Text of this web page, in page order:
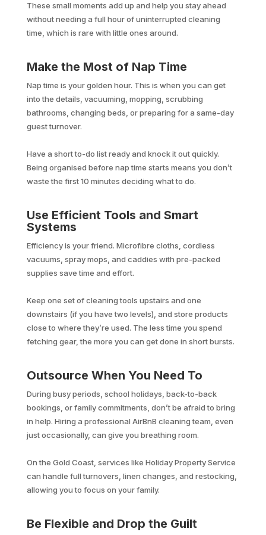
These small moments add up and help you stay ahead
without needing a full hour of uninterrupted cleaning
time, which is rare with little ones around.
Make the Most of Nap Time
Nap time is your golden hour. This is when you can get
into the details, vacuuming, mopping, scrubbing
bathrooms, changing beds, or preparing for a same-day
guest turnover.
Have a short to-do list ready and knock it out quickly.
Being organised before nap time starts means you don’t
waste the first 10 minutes deciding what to do.
Use Efficient Tools and Smart
Systems
Efficiency is your friend. Microfibre cloths, cordless
vacuums, spray mops, and caddies with pre-packed
supplies save time and effort.
Keep one set of cleaning tools upstairs and one
downstairs (if you have two levels), and store products
close to where they’re used. The less time you spend
fetching gear, the more you can get done in short bursts.
Outsource When You Need To
During busy periods, school holidays, back-to-back
bookings, or family commitments, don’t be afraid to bring
in help. Hiring a professional AirBnB cleaning team, even
just occasionally, can give you breathing room.
On the Gold Coast, services like Holiday Property Service
can handle full turnovers, linen changes, and restocking,
allowing you to focus on your family.
Be Flexible and Drop the Guilt